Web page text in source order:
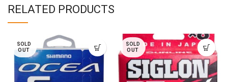
RELATED PRODUCTS
SOLD
OUT
SOLD
OUT